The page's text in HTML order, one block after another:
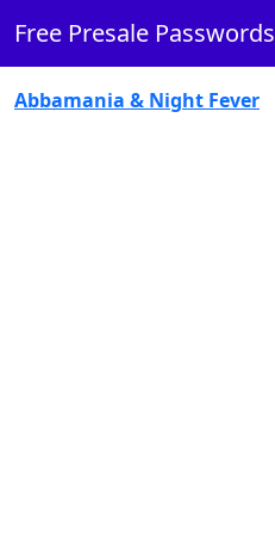
Free Presale Passwords
Abbamania & Night Fever